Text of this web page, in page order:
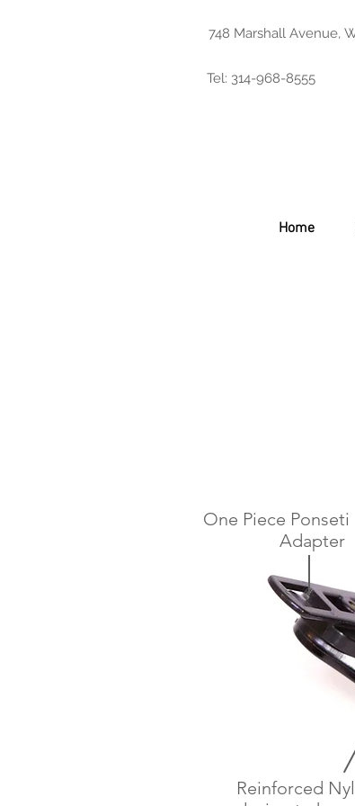
748 Marshall Avenue,
Tel: 314-968-8555
Home
One Piece Ponseti
Adapter
Reinforced